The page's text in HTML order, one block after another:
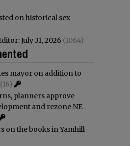
on historical sex
July 31, 2026 (1064)
mayor on addition to
(16)
planners approve
and rezone NE
on the books in Yamhill